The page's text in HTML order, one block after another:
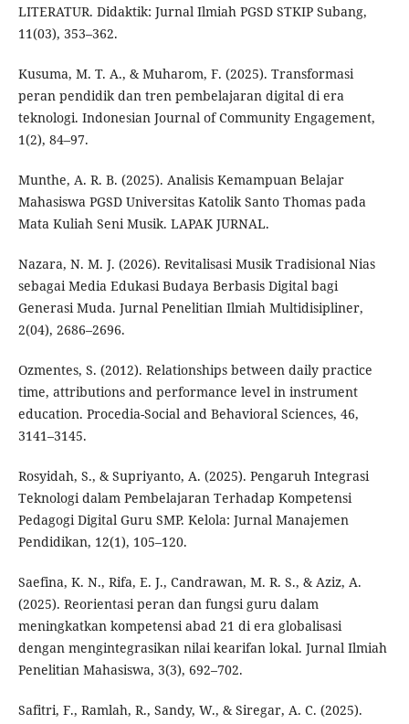
LITERATUR. Didaktik: Jurnal Ilmiah PGSD STKIP Subang,
11(03), 353–362.
Kusuma, M. T. A., & Muharom, F. (2025). Transformasi
peran pendidik dan tren pembelajaran digital di era
teknologi. Indonesian Journal of Community Engagement,
1(2), 84–97.
Munthe, A. R. B. (2025). Analisis Kemampuan Belajar
Mahasiswa PGSD Universitas Katolik Santo Thomas pada
Mata Kuliah Seni Musik. LAPAK JURNAL.
Nazara, N. M. J. (2026). Revitalisasi Musik Tradisional Nias
sebagai Media Edukasi Budaya Berbasis Digital bagi
Generasi Muda. Jurnal Penelitian Ilmiah Multidisipliner,
2(04), 2686–2696.
Ozmentes, S. (2012). Relationships between daily practice
time, attributions and performance level in instrument
education. Procedia-Social and Behavioral Sciences, 46,
3141–3145.
Rosyidah, S., & Supriyanto, A. (2025). Pengaruh Integrasi
Teknologi dalam Pembelajaran Terhadap Kompetensi
Pedagogi Digital Guru SMP. Kelola: Jurnal Manajemen
Pendidikan, 12(1), 105–120.
Saefina, K. N., Rifa, E. J., Candrawan, M. R. S., & Aziz, A.
(2025). Reorientasi peran dan fungsi guru dalam
meningkatkan kompetensi abad 21 di era globalisasi
dengan mengintegrasikan nilai kearifan lokal. Jurnal Ilmiah
Penelitian Mahasiswa, 3(3), 692–702.
Safitri, F., Ramlah, R., Sandy, W., & Siregar, A. C. (2025).